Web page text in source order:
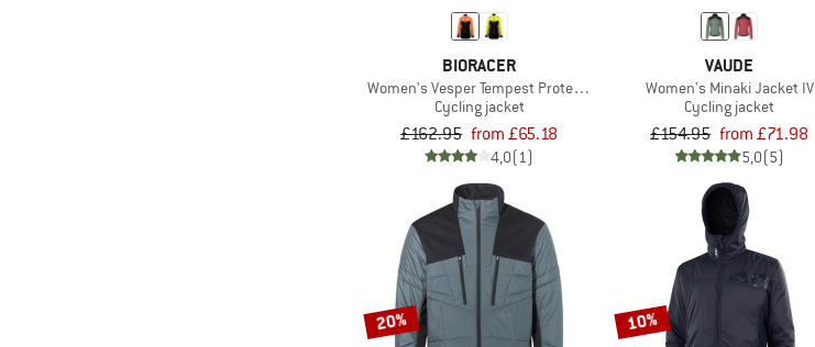
BIORACER
Women's Vesper Tempest Protect Winter Jacket Fluo
Cycling jacket
£162.95 from £65.18
4,0(1)
VAUDE
Women's Minaki Jacket IV
Cycling jacket
£154.95 from £71.98
5,0(5)
20% 10%